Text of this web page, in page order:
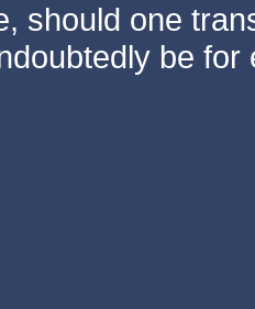
should one
be